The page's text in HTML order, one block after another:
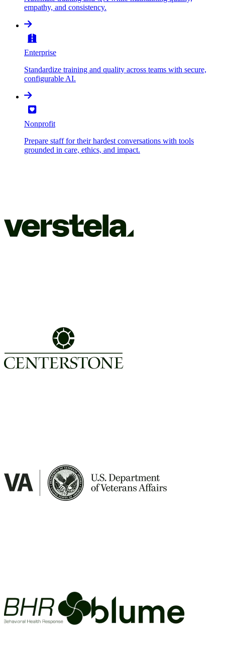
empathy, and consistency.
Enterprise
Standardize training and quality across teams with secure,
configurable AI.
Nonprofit
Prepare staff for their hardest conversations with tools
grounded in care, ethics, and impact.